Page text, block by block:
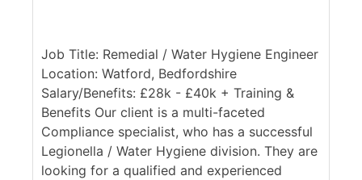
Job Title: Remedial / Water Hygiene Engineer
Location: Watford, Bedfordshire
Salary/Benefits: £28k - £40k + Training &
Benefits Our client is a multi-faceted
Compliance specialist, who has a successful
Legionella / Water Hygiene division. They are
looking for a qualified and experienced